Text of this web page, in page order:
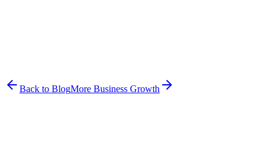
Back to BlogMore Business Growth